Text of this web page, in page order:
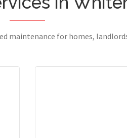
maintenance for homes,